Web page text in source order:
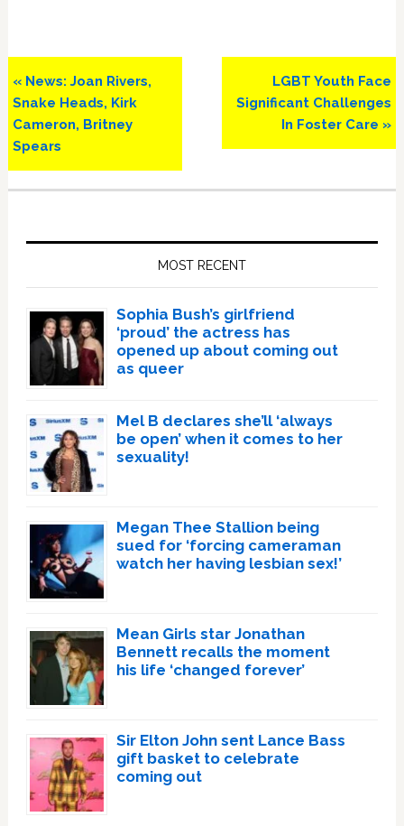
Previous
Post:
« News: Joan Rivers,
Snake Heads, Kirk
Cameron, Britney
Spears
Next
Post:
LGBT Youth Face
Significant Challenges
In Foster Care »
MOST RECENT
Sophia Bush’s girlfriend
‘proud’ the actress has
opened up about coming out
as queer
Mel B declares she’ll ‘always
be open’ when it comes to her
sexuality!
Megan Thee Stallion being
sued for ‘forcing cameraman
watch her having lesbian sex!’
Mean Girls star Jonathan
Bennett recalls the moment
his life ‘changed forever’
Sir Elton John sent Lance Bass
gift basket to celebrate
coming out